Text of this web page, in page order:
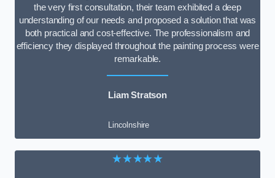
the very first consultation, their team exhibited a deep
understanding of our needs and proposed a solution that was
both practical and cost-effective. The professionalism and
efficiency they displayed throughout the painting process were
remarkable.
Liam Stratson
Lincolnshire
★★★★★